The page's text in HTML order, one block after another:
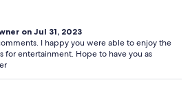
on Jul 31, 2023
I happy you were able to enjoy the
for entertainment. Hope to have you as